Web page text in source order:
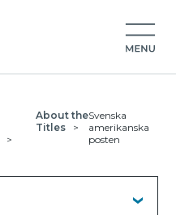
>
About the
Titles>
Svenska
amerikanska
posten